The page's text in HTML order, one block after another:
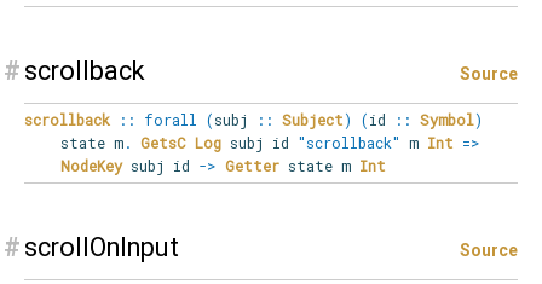
# scrollback Source
scrollback :: forall (subj :: Subject) (id :: Symbol)
state m. GetsC Logsubj id "scrollback" m Int =>
NodeKeysubj id -> Getterstate m Int
# scrollOnInput Source